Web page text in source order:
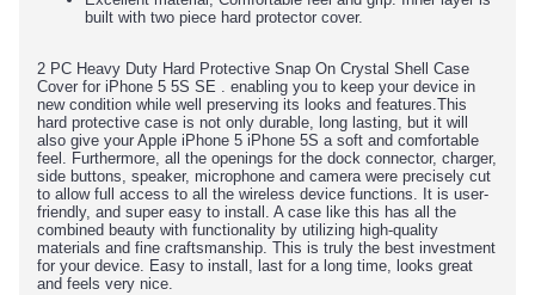
built with two piece hard protector cover.
2 PC Heavy Duty Hard Protective Snap On Crystal Shell Case
Cover for iPhone 5 5S SE . enabling you to keep your device in
new condition while well preserving its looks and features.This
hard protective case is not only durable, long lasting, but it will
also give your Apple iPhone 5 iPhone 5S a soft and comfortable
feel. Furthermore, all the openings for the dock connector, charger,
side buttons, speaker, microphone and camera were precisely cut
to allow full access to all the wireless device functions. It is user-
friendly, and super easy to install. A case like this has all the
combined beauty with functionality by utilizing high-quality
materials and fine craftsmanship. This is truly the best investment
for your device. Easy to install, last for a long time, looks great
and feels very nice.